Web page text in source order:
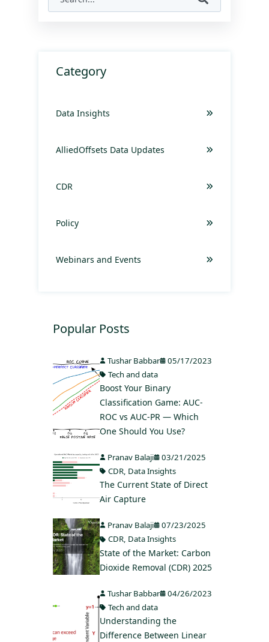
Category
Data Insights
AlliedOffsets Data Updates
CDR
Policy
Webinars and Events
Popular Posts
Tushar Babbar
05/17/2023
Tech and data
Boost Your Binary
Classification Game: AUC-
ROC vs AUC-PR — Which
One Should You Use?
Pranav Balaji
03/21/2025
CDR, Data Insights
The Current State of Direct
Air Capture
Pranav Balaji
07/23/2025
CDR, Data Insights
State of the Market: Carbon
Dioxide Removal (CDR) 2025
Tushar Babbar
04/26/2023
Tech and data
Understanding the
Difference Between Linear